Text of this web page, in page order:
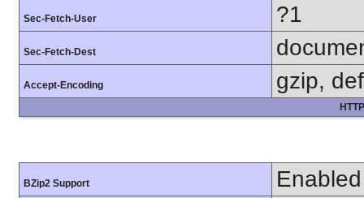
Sec-Fetch-User ?1
Sec-Fetch-Dest
Accept-Encoding gzip,
BZip2 Support Enabled